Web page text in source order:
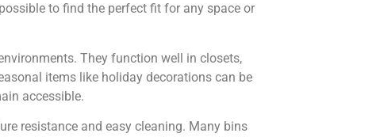
to find the perfect fit for any space or
They function well in closets,
items like holiday decorations can be
accessible.
resistance and easy cleaning. Many bins